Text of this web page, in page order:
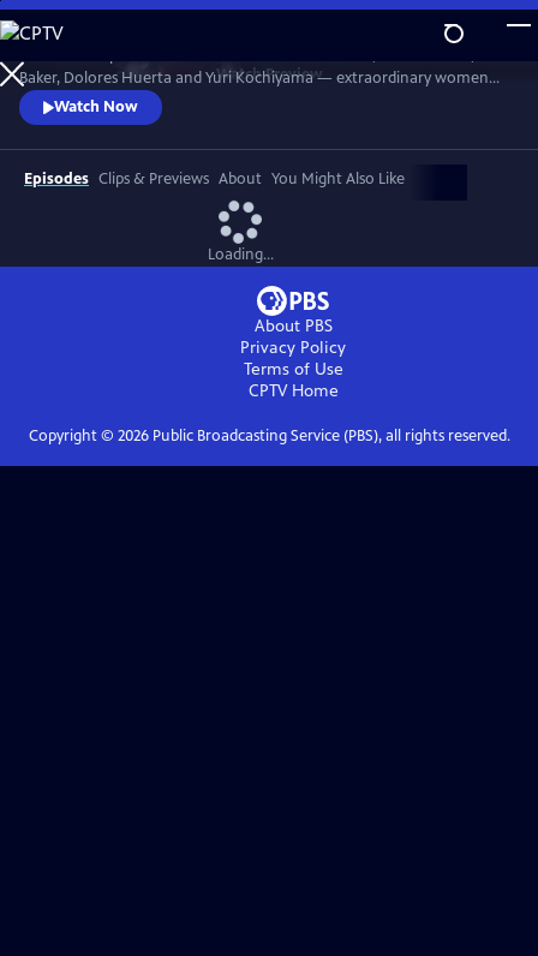
Skip
to
Main
Content
WatchPreview
Baker, Dolores Huerta and Yuri Kochiyama — extraordinary women
whose courage, intellect and activism helped shape the course of the
civil and human rights movements in America.
Watch Now
Episodes Clips & Previews About You Might Also Like
Loading...
About PBS
Privacy Policy
Terms of Use
CPTVHome
Copyright © 2026Public Broadcasting Service (PBS), all rights reserved.